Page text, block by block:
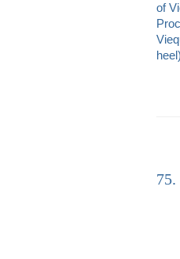
of
heel)